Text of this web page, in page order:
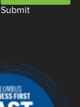
Submit